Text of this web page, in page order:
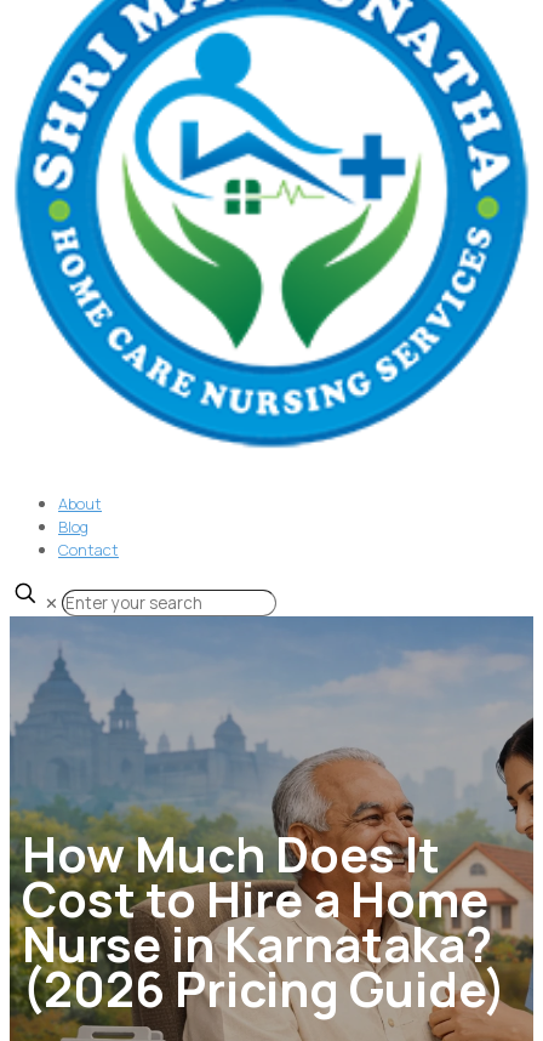
About
Blog
Contact
✕
How Much Does It
Cost to Hire a Home
Nurse in Karnataka?
(2026 Pricing Guide)